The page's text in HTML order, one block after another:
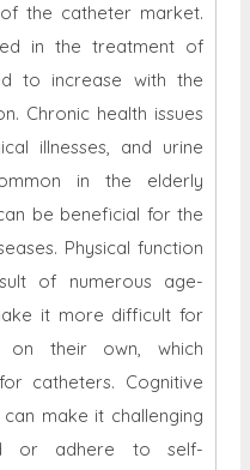
the catheter market.
in the treatment of
to increase with the
Chronic health issues
illnesses, and urine
in the elderly
be beneficial for the
Physical function
of numerous age-
it more difficult for
on their own, which
catheters. Cognitive
make it challenging
or adhere to self-